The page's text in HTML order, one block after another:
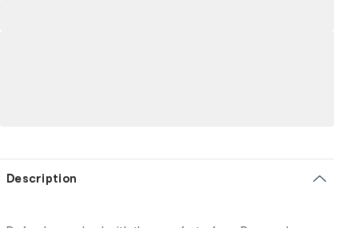
Description